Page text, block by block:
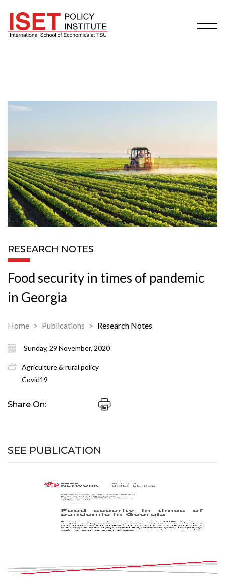
RESEARCH NOTES
Food security in times of pandemic
in Georgia
Home Publications Research Notes
Sunday, 29 November, 2020
Agriculture & rural policy
Covid19
Share On:
SEE PUBLICATION